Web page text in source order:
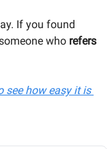
If you found
who refers
see how easy it is